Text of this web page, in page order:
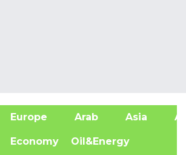
Europe Arab Asia
Economy Oil&Energy